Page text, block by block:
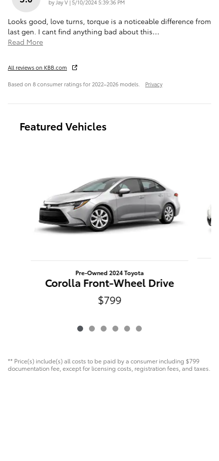
byJay V| on
5/10/2024 5:39:36 PM
Looks good, love turns, torque is a noticeable difference from
last gen. I cant find anything bad about this…
Read More
All reviews on KBB.com
Based on 8 consumer ratings for 2022–2026 models. Privacy
Featured Vehicles
Pre-Owned 2024 Toyota
Corolla Front-Wheel Drive
$799
** Price(s) include(s) all costs to be paid by a consumer including $799
documentation fee, except for licensing costs, registration fees, and taxes.